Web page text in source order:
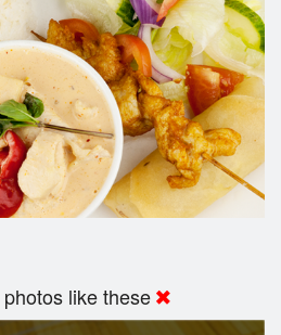
photos like these